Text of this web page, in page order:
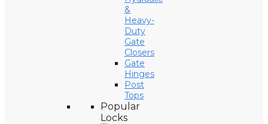
&
Heavy-
Duty
Gate
Closers
Gate
Hinges
Post
Tops
Popular
Locks